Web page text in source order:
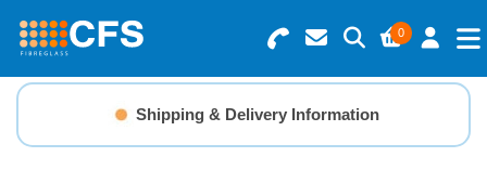
0
Search for Products
Basket Summary
Menu
Resins
Shipping & Delivery Information